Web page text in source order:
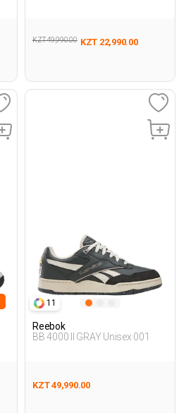
KZT 49,990.00 KZT 22,990.00
11
Reebok
BB 4000 II GRAY Unisex 001
KZT 49,990.00